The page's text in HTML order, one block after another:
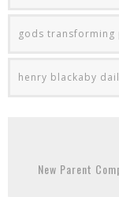
gods transforming
henry blackaby
New Parent